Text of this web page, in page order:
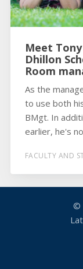
Meet
Dhillon
Room
As the
to use both
BMgt. In
earlier, he's
FACULTY AND
©